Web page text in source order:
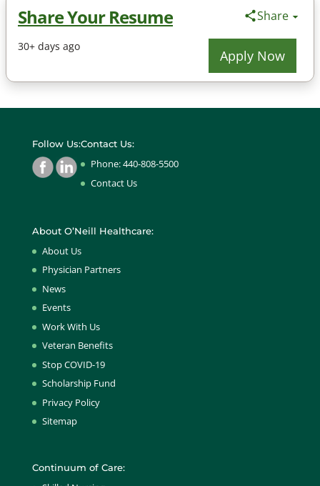
Follow Us:Contact Us:
Phone: 440-808-5500
Contact Us
About O’Neill Healthcare:
About Us
Physician Partners
News
Events
Work With Us
Veteran Benefits
Stop COVID-19
Scholarship Fund
Privacy Policy
Sitemap
Continuum of Care: